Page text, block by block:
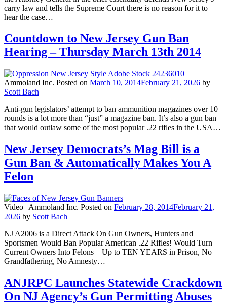
carry law and tells the Supreme Court there is no reason for it to
hear the case…
Countdown to New Jersey Gun Ban
Hearing – Thursday March 13th 2014
Ammoland Inc. Posted on March 10, 2014February 21, 2026 by
Scott Bach
Anti-gun legislators’ attempt to ban ammunition magazines over 10
rounds is a lot more than “just” a magazine ban. It’s also a gun ban
that would outlaw some of the most popular .22 rifles in the USA…
New Jersey Democrats’s Mag Bill is a
Gun Ban & Automatically Makes You A
Felon
Video | Ammoland Inc. Posted on February 28, 2014February 21,
2026 by Scott Bach
NJ A2006 is a Direct Attack On Gun Owners, Hunters and
Sportsmen Would Ban Popular American .22 Rifles! Would Turn
Current Owners Into Felons – Up to TEN YEARS in Prison, No
Grandfathering, No Amnesty…
ANJRPC Launches Statewide Crackdown
On NJ Agency’s Gun Permitting Abuses